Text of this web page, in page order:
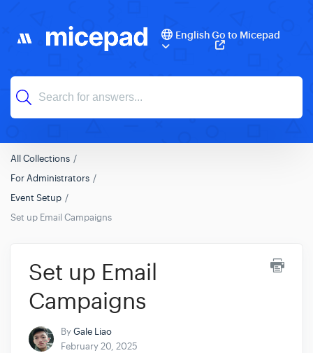
EnglishGo to Micepad
All Collections
For Administrators
Event Setup
Set up Email Campaigns
Set up Email
Campaigns
ByGale Liao
February 20, 2025